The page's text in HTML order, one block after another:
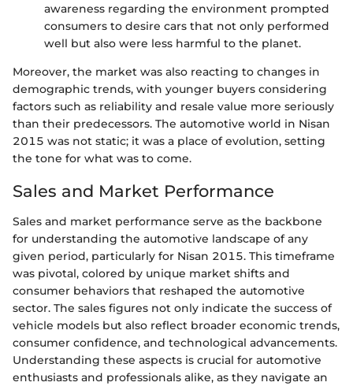
awareness regarding the environment prompted
consumers to desire cars that not only performed
well but also were less harmful to the planet.
Moreover, the market was also reacting to changes in
demographic trends, with younger buyers considering
factors such as reliability and resale value more seriously
than their predecessors. The automotive world in Nisan
2015 was not static; it was a place of evolution, setting
the tone for what was to come.
Sales and Market Performance
Sales and market performance serve as the backbone
for understanding the automotive landscape of any
given period, particularly for Nisan 2015. This timeframe
was pivotal, colored by unique market shifts and
consumer behaviors that reshaped the automotive
sector. The sales figures not only indicate the success of
vehicle models but also reflect broader economic trends,
consumer confidence, and technological advancements.
Understanding these aspects is crucial for automotive
enthusiasts and professionals alike, as they navigate an